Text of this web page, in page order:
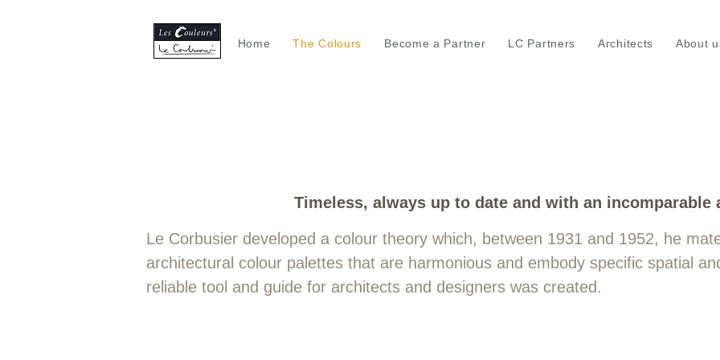
Home The Colours Become a Partner LC Partners Architects About
​Timeless, always up to date and with an incomparable
Le Corbusier developed a colour theory which, between 1931 and 1952, he
architectural colour palettes that are harmonious and embody specific spatial
reliable tool and guide for architects and designers was created.